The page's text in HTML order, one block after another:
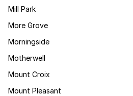
Mill Park
More Grove
Morningside
Motherwell
Mount Croix
Mount Pleasant